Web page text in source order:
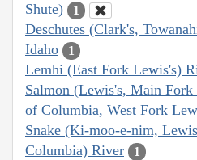
Shute)
1
Deschutes (Clark's,
Idaho 1
Lemhi (East Fork Lewis's)
Salmon (Lewis's, Main
of Columbia, West Fork
Snake (Ki-moo-e-nim,
Columbia) River
1